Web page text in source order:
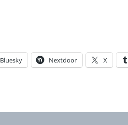
Bluesky Nextdoor X